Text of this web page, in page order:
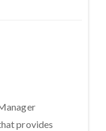
provides